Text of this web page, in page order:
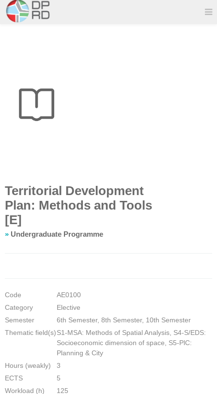
Territorial Development
Plan: Methods and Tools
[E]
» Undergraduate Programme
Code
ΑΕ0100
Category
Elective
Semester
6th Semester, 8th Semester, 10th Semester
Thematic field(s)S1-MSA: Methods of Spatial Analysis, S4-S/EDS:
Socioeconomic dimension of space, S5-PlC:
Planning & City
Hours (weakly)
3
ECTS
5
Workload (h)
125